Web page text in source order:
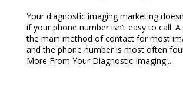
Your diagnostic imaging marketing
if your phone number isn’t easy to call.
the main method of contact for most
and the phone number is most often
More From Your Diagnostic Imaging...